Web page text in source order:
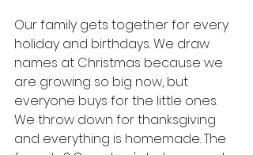
Our family gets together for every
holiday and birthdays. We draw
names at Christmas because we
are growing so big now, but
everyone buys for the little ones.
We throw down for thanksgiving
and everything is homemade. The